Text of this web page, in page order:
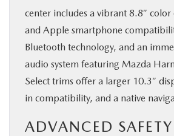
center includes a vibrant 8.8″
and Apple smartphone
Bluetooth technology, and an
audio system featuring Mazda
Select trims offer a larger 10.3″
in compatibility, and a native
ADVANCED SAFETY